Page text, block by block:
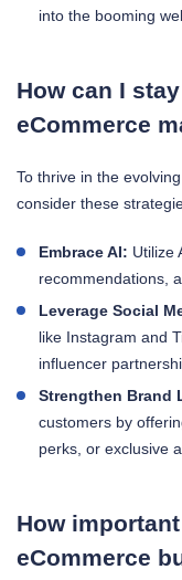
into the booming
How can I
eCommerce
To thrive in the
consider these
Embrace AI: Utilize
recommendations,
Leverage Social
like Instagram and
influencer
Strengthen Brand
customers by
perks, or exclusive
How
eCommerce